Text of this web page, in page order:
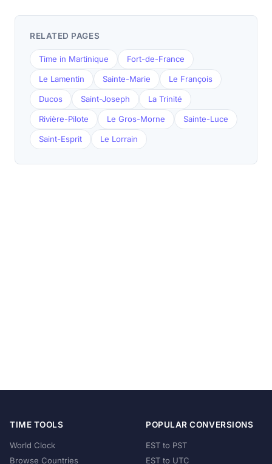
RELATED PAGES
Time in Martinique Fort-de-France
Le Lamentin Sainte-Marie Le François
Ducos Saint-Joseph La Trinité
Rivière-Pilote Le Gros-Morne Sainte-Luce
Saint-Esprit Le Lorrain
TIME TOOLS
World Clock
Browse Countries
POPULAR CONVERSIONS
EST to PST
EST to UTC